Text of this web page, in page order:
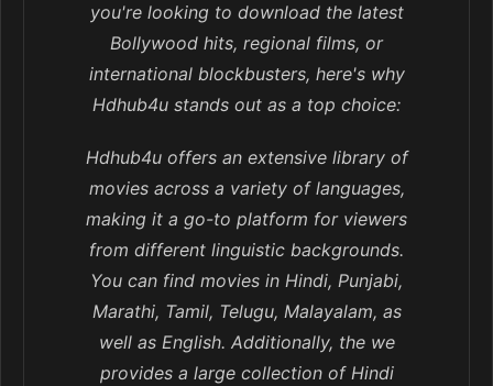
you're looking to download the latest
Bollywood hits, regional films, or
international blockbusters, here's why
Hdhub4u stands out as a top choice:
Hdhub4u offers an extensive library of
movies across a variety of languages,
making it a go-to platform for viewers
from different linguistic backgrounds.
You can find movies in Hindi, Punjabi,
Marathi, Tamil, Telugu, Malayalam, as
well as English. Additionally, the we
provides a large collection of Hindi